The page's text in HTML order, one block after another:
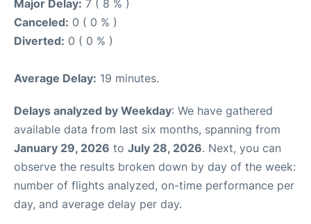
Major Delay: 7 ( 8 % )
Canceled: 0 ( 0 % )
Diverted: 0 ( 0 % )
Average Delay: 19 minutes.
Delays analyzed by Weekday: We have gathered
available data from last six months, spanning from
January 29, 2026 to July 28, 2026. Next, you can
observe the results broken down by day of the week:
number of flights analyzed, on-time performance per
day, and average delay per day.